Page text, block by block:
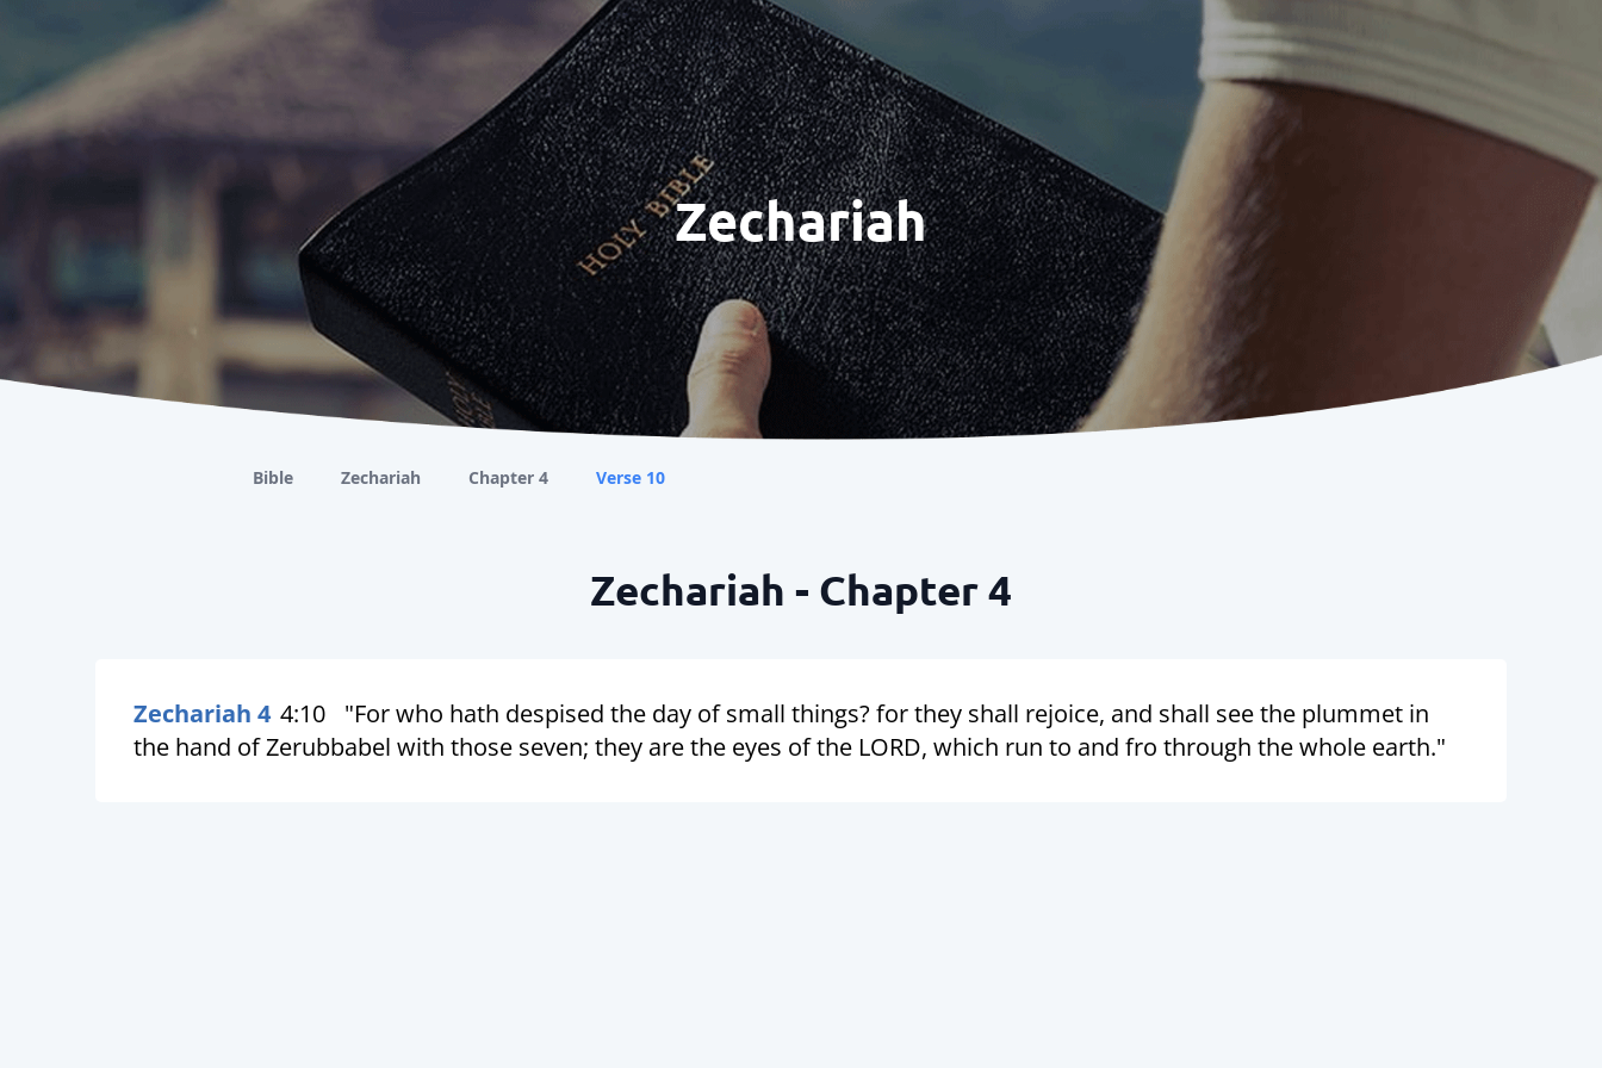
Zechariah
Bible Zechariah Chapter 4 Verse 10
Zechariah - Chapter 4
Zechariah 4 4:10
"For who hath despised the day of small things? for they shall rejoice, and shall see the plummet in
the hand of Zerubbabel with those seven; they are the eyes of the LORD, which run to and fro through the whole earth."